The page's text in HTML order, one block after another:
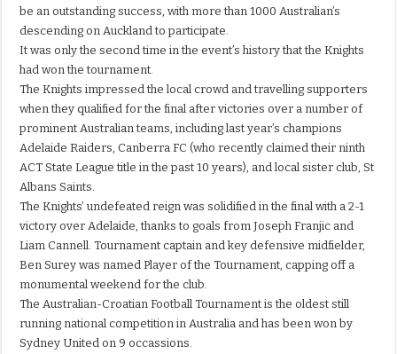
be an outstanding success, with more than 1000 Australian’s
descending on Auckland to participate.
It was only the second time in the event’s history that the Knights
had won the tournament.
The Knights impressed the local crowd and travelling supporters
when they qualified for the final after victories over a number of
prominent Australian teams, including last year’s champions
Adelaide Raiders, Canberra FC (who recently claimed their ninth
ACT State League title in the past 10 years), and local sister club, St
Albans Saints.
The Knights’ undefeated reign was solidified in the final with a 2-1
victory over Adelaide, thanks to goals from Joseph Franjic and
Liam Cannell. Tournament captain and key defensive midfielder,
Ben Surey was named Player of the Tournament, capping off a
monumental weekend for the club.
The Australian-Croatian Football Tournament is the oldest still
running national competition in Australia and has been won by
Sydney United on 9 occassions.